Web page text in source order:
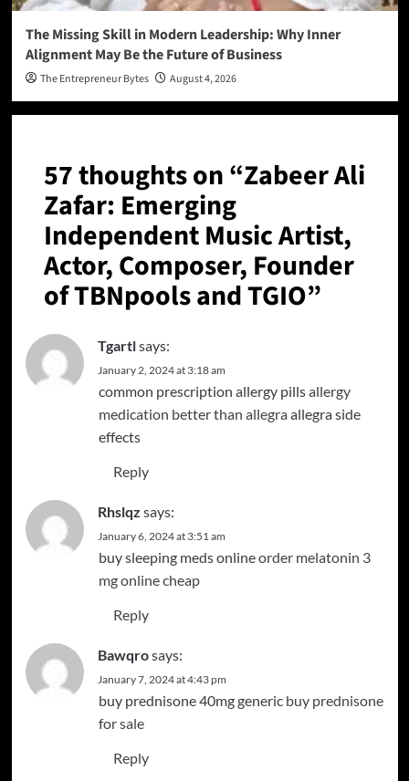
The Missing Skill in Modern Leadership: Why Inner
Alignment May Be the Future of Business
The Entrepreneur Bytes August 4, 2026
57 thoughts on “Zabeer Ali
Zafar: Emerging
Independent Music Artist,
Actor, Composer, Founder
of TBNpools and TGIO”
Tgartlsays:
January 2, 2024 at 3:18 am
common prescription allergy pillsallergy
medication better than allegraallegra side
effects
Reply
Rhslqz says:
January 6, 2024 at 3:51 am
buy sleeping meds onlineorder melatonin 3
mg online cheap
Reply
Bawqrosays:
January 7, 2024 at 4:43 pm
buy prednisone 40mg generic buy prednisone
for sale
Reply